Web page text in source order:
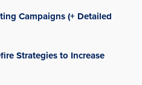
Campaigns (+ Detailed
Strategies to Increase